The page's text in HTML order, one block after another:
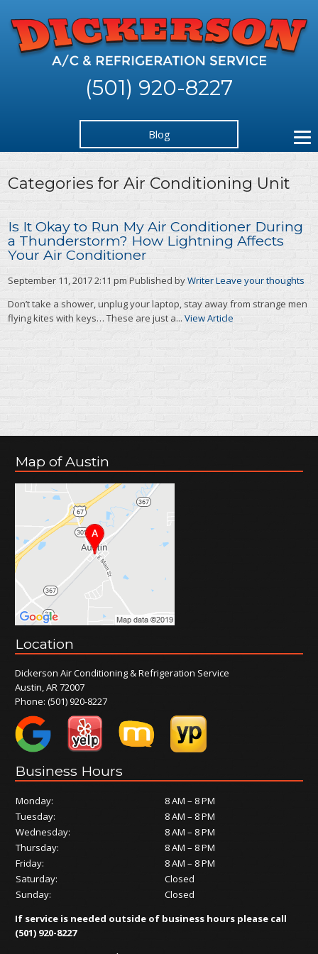
(501) 920-8227
Blog
Categories for Air Conditioning Unit
Is It Okay to Run My Air Conditioner During
a Thunderstorm? How Lightning Affects
Your Air Conditioner
September 11, 2017 2:11 pm Published byWriterLeave your thoughts
Don’t take a shower, unplug your laptop, stay away from strange men
flying kites with keys… These are just a...View Article
Map of Austin
Location
Dickerson Air Conditioning & Refrigeration Service
Austin, AR 72007
Phone:(501) 920-8227
Business Hours
Monday:
8 AM – 8 PM
Tuesday:
8 AM – 8 PM
Wednesday:
8 AM – 8 PM
Thursday:
8 AM – 8 PM
Friday:
8 AM – 8 PM
Saturday:
Closed
Sunday:
Closed
If service is needed outside of business hours please call
(501) 920-8227